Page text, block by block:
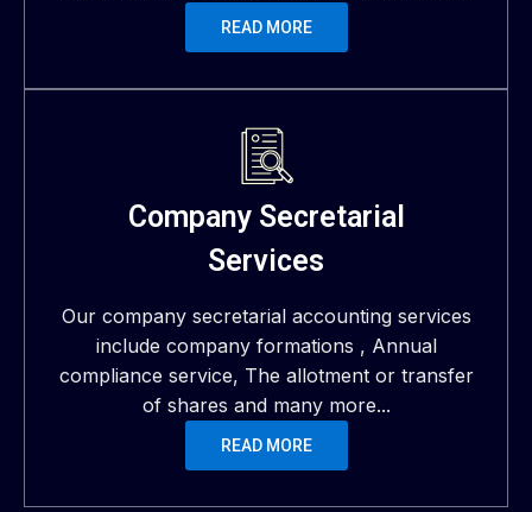
READ MORE
Company Secretarial
Services
Our company secretarial accounting services
include company formations , Annual
compliance service, The allotment or transfer
of shares and many more...
READ MORE